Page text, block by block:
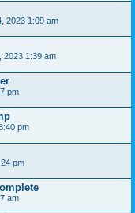
2023 1:09 am
2023 1:39 am
pm
pm
pm
am